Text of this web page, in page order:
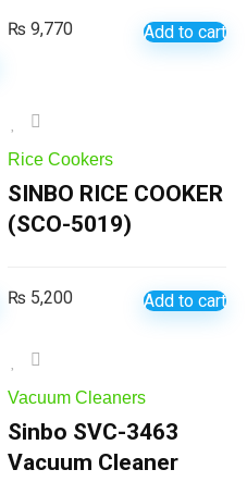
₨ 9,770 Add to cart
Rice Cookers
SINBO RICE COOKER
(SCO-5019)
₨ 5,200 Add to cart
Vacuum Cleaners
Sinbo SVC-3463
Vacuum Cleaner